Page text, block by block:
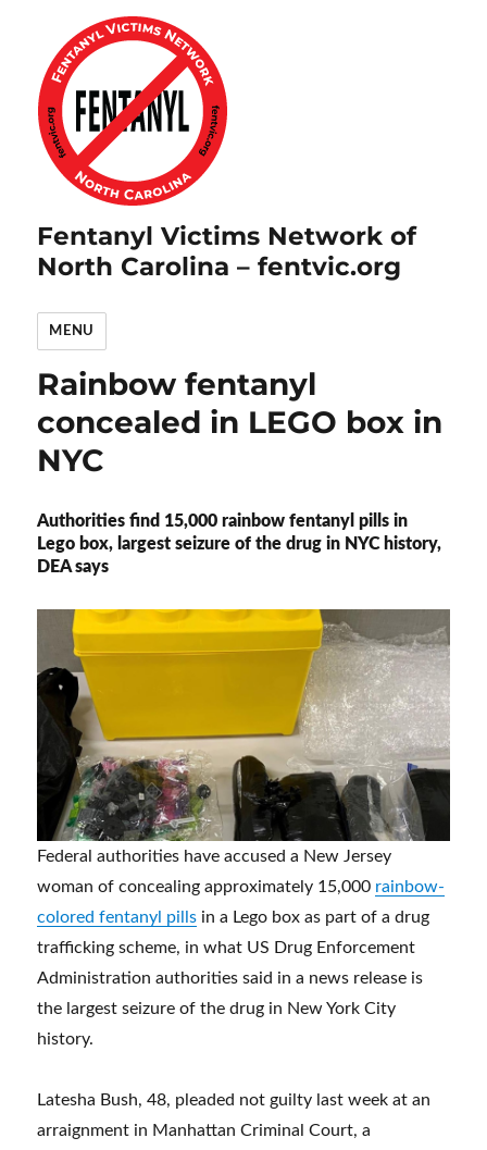
Fentanyl Victims Network of
North Carolina – fentvic.org
MENU
Rainbow fentanyl
concealed in LEGO box in
NYC
Authorities find 15,000 rainbow fentanyl pills in
Lego box, largest seizure of the drug in NYC history,
DEA says
Federal authorities have accused a New Jersey
woman of concealing approximately 15,000 rainbow-
colored fentanyl pills in a Lego box as part of a drug
trafficking scheme, in what US Drug Enforcement
Administration authorities said in a news release is
the largest seizure of the drug in New York City
history.
Latesha Bush, 48, pleaded not guilty last week at an
arraignment in Manhattan Criminal Court, a